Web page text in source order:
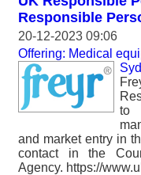
Responsible
20-12-2023 09:06
Offering: Medical
to
and market entry in
contact in the
Agency. https://